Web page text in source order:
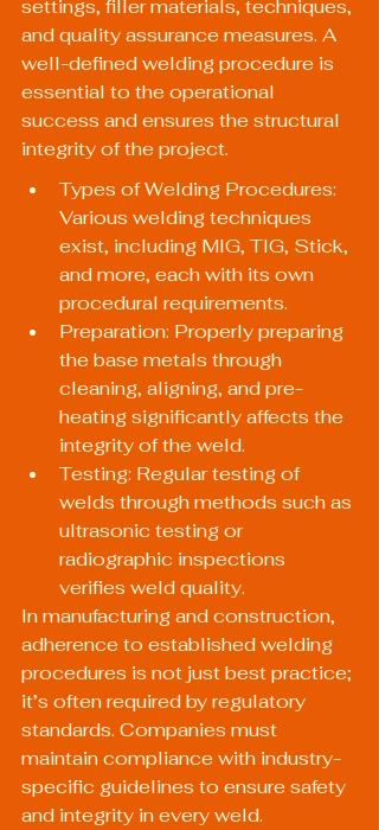
settings, filler materials, techniques,
and quality assurance measures. A
well-defined welding procedure is
essential to the operational
success and ensures the structural
integrity of the project.
Types of Welding Procedures:
Various welding techniques
exist, including MIG, TIG, Stick,
and more, each with its own
procedural requirements.
Preparation: Properly preparing
the base metals through
cleaning, aligning, and pre-
heating significantly affects the
integrity of the weld.
Testing: Regular testing of
welds through methods such as
ultrasonic testing or
radiographic inspections
verifies weld quality.
In manufacturing and construction,
adherence to established welding
procedures is not just best practice;
it’s often required by regulatory
standards. Companies must
maintain compliance with industry-
specific guidelines to ensure safety
and integrity in every weld.